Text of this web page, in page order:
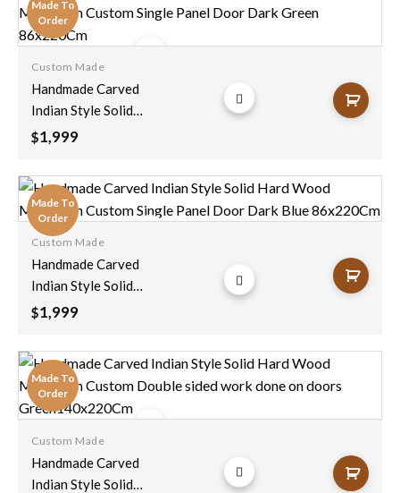
Decor Clearance
Sale 210X100cm
Made To
Order
wishlist
Custom Made
Handmade Carved
Indian Style Solid
Hard Wood
Single Panel Door
Dark Green
86x220Cm
$1,999
Made To
Order
wishlist
Custom Made
Handmade Carved
Indian Style Solid
Hard Wood
Single Panel Door
Dark Blue
86x220Cm
$1,999
Made To
Order
wishlist
Custom Made
Handmade Carved
Indian Style Solid